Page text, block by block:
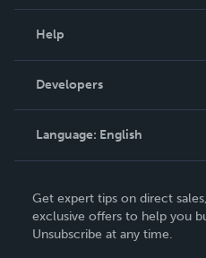
Podcast
Help
Order Lookup
Knowledge Base
Contact Support
Developers
Language: English
Deutsch
Français
Get expert tips on direct
exclusive offers to help you
Unsubscribe at any time.